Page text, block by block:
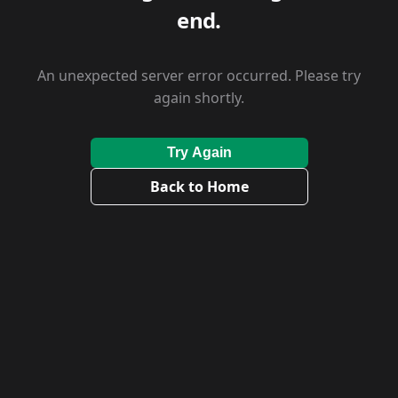
end.
An unexpected server error occurred. Please try
again shortly.
Try Again
Back to Home